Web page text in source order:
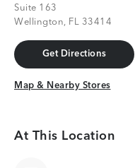
Suite 163
Wellington, FL 33414
Get Directions
Get Directions
Map & Nearby Stores
Map & Nearby Stores
At This Location